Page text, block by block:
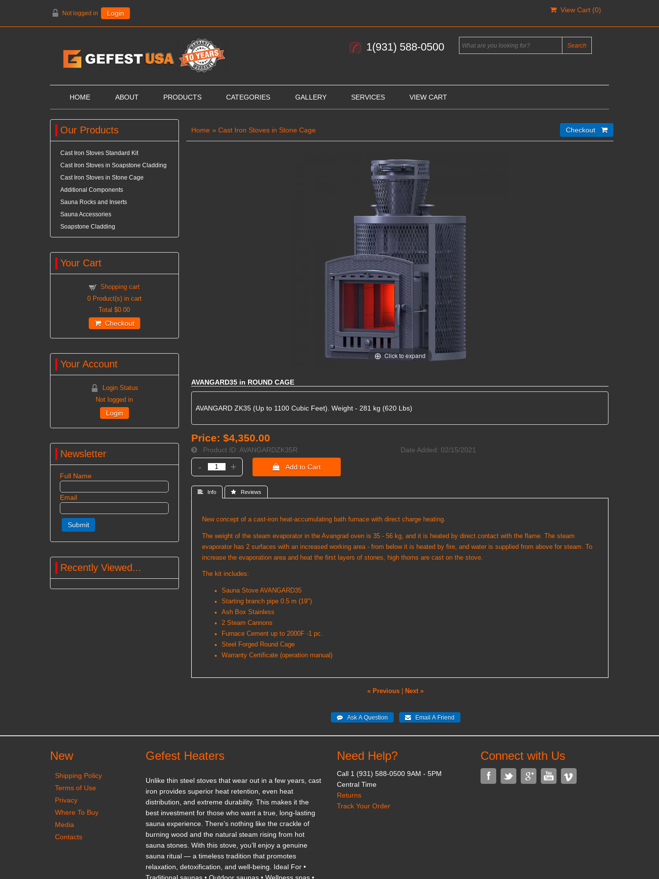
Not logged in Login View Cart (0)
1(931) 588-0500
HOME ABOUT PRODUCTS CATEGORIES GALLERY SERVICES VIEW CART
Home » Cast Iron Stoves in Stone Cage
Click to expand
AVANGARD35 in ROUND CAGE
AVANGARD ZK35 (Up to 1100 Cubic Feet). Weight - 281 kg (620 Lbs)
Price: $4,350.00
Product ID AVANGARDZK35R Date Added 02/15/2021
- +  Add to Cart
 Info  Reviews
New concept of a cast-iron heat-accumulating bath furnace with direct charge heating.
The weight of the steam evaporator in the Avangrad oven is 35 - 56 kg, and it is heated by direct contact with the flame. The steam
evaporator has 2 surfaces with an increased working area - from below it is heated by fire, and water is supplied from above for steam. To
increase the evaporation area and heat the first layers of stones, high thorns are cast on the stove.
The kit includes:
Sauna Stove AVANGARD35
Starting branch pipe 0.5 m (19")
Ash Box Stainless
2 Steam Cannons
Furnace Cement up to 2000F -1 pc.
Steel Forged Round Cage
Warranty Certificate (operation manual)
« Previous Next »
Our Products
Cast Iron Stoves Standard Kit
Cast Iron Stoves in Soapstone Cladding
Cast Iron Stoves in Stone Cage
Additional Components
Sauna Rocks and Inserts
Sauna Accessories
Soapstone Cladding
Your Cart
Shopping cart
0Product(s) in cart
Total$0.00
Checkout
Your Account
Login Status
Not logged in
Login
Newsletter
Full Name
Email
Recently Viewed...
New
Shipping Policy
Terms of Use
Privacy
Where To Buy
Media
Contacts
Gefest Heaters
Unlike thin steel stoves that wear out in a few years, cast
iron provides superior heat retention, even heat
distribution, and extreme durability. This makes it the
best investment for those who want a true, long-lasting
sauna experience. There’s nothing like the crackle of
burning wood and the natural steam rising from hot
sauna stones. With this stove, you’ll enjoy a genuine
sauna ritual — a timeless tradition that promotes
relaxation, detoxification, and well-being. Ideal For •
Traditional saunas • Outdoor saunas • Wellness spas •
Need Help?
Call 1 (931) 588-0500 9AM - 5PM
Central Time
Returns
Track Your Order
Connect with Us